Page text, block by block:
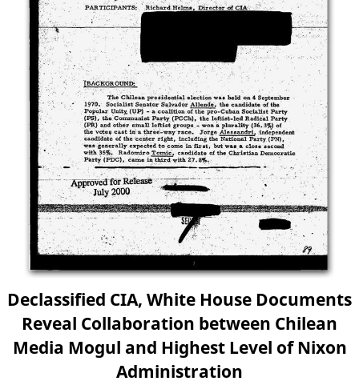
Declassified CIA, White House Documents
Reveal Collaboration between Chilean
Media Mogul and Highest Level of Nixon
Administration